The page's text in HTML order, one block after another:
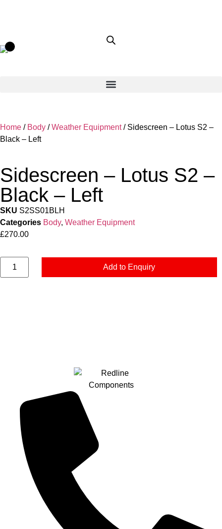
Home / Body /Weather Equipment/ Sidescreen – Lotus S2 –
Black – Left
Sidescreen – Lotus S2 –
Black – Left
SKU S2SS01BLH
Categories Body, Weather Equipment
£270.00
Add to Enquiry